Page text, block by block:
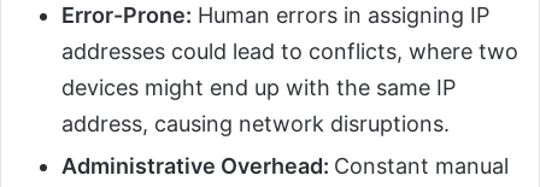
Error-Prone: Human errors in assigning IP
addresses could lead to conflicts, where two
devices might end up with the same IP
address, causing network disruptions.
Administrative Overhead: Constant manual